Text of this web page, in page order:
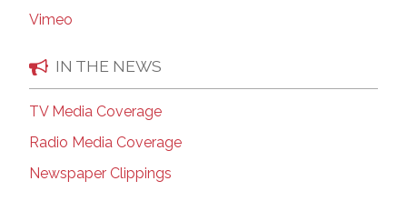
Vimeo
IN THE NEWS
TV Media Coverage
Radio Media Coverage
Newspaper Clippings